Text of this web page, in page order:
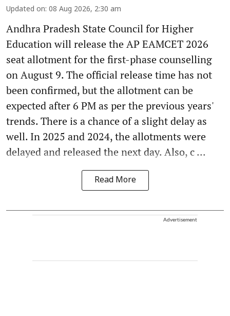
Updated on: 08 Aug 2026, 2:30 am
Andhra Pradesh State Council for Higher
Education will release the AP EAMCET 2026
seat allotment for the first-phase counselling
on August 9. The official release time has not
been confirmed, but the allotment can be
expected after 6 PM as per the previous years'
trends. There is a chance of a slight delay as
well. In 2025 and 2024, the allotments were
delayed and released the next day. Also, c ...
Read More
Advertisement